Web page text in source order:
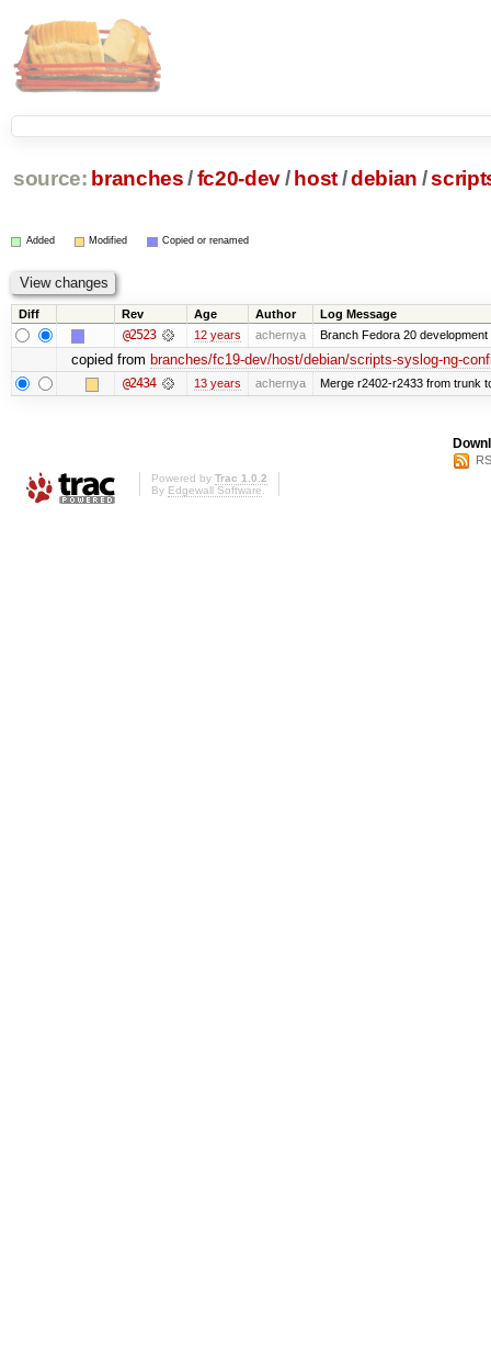
source: branches /fc20-dev/ host/debian /
Added Modified Copied or renamed
Diff Rev Age Author Log Message
@2523 12 years achernya Branch Fedora 20
copied from branches/fc19-dev/host/debian/scripts-syslog-ng-
@2434 13 years achernya Merge r2402-r2433 from trunk
Powered by Trac 1.0.2
By Edgewall Software